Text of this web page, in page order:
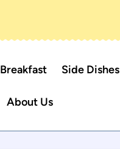
Breakfast Side Dishes
About Us